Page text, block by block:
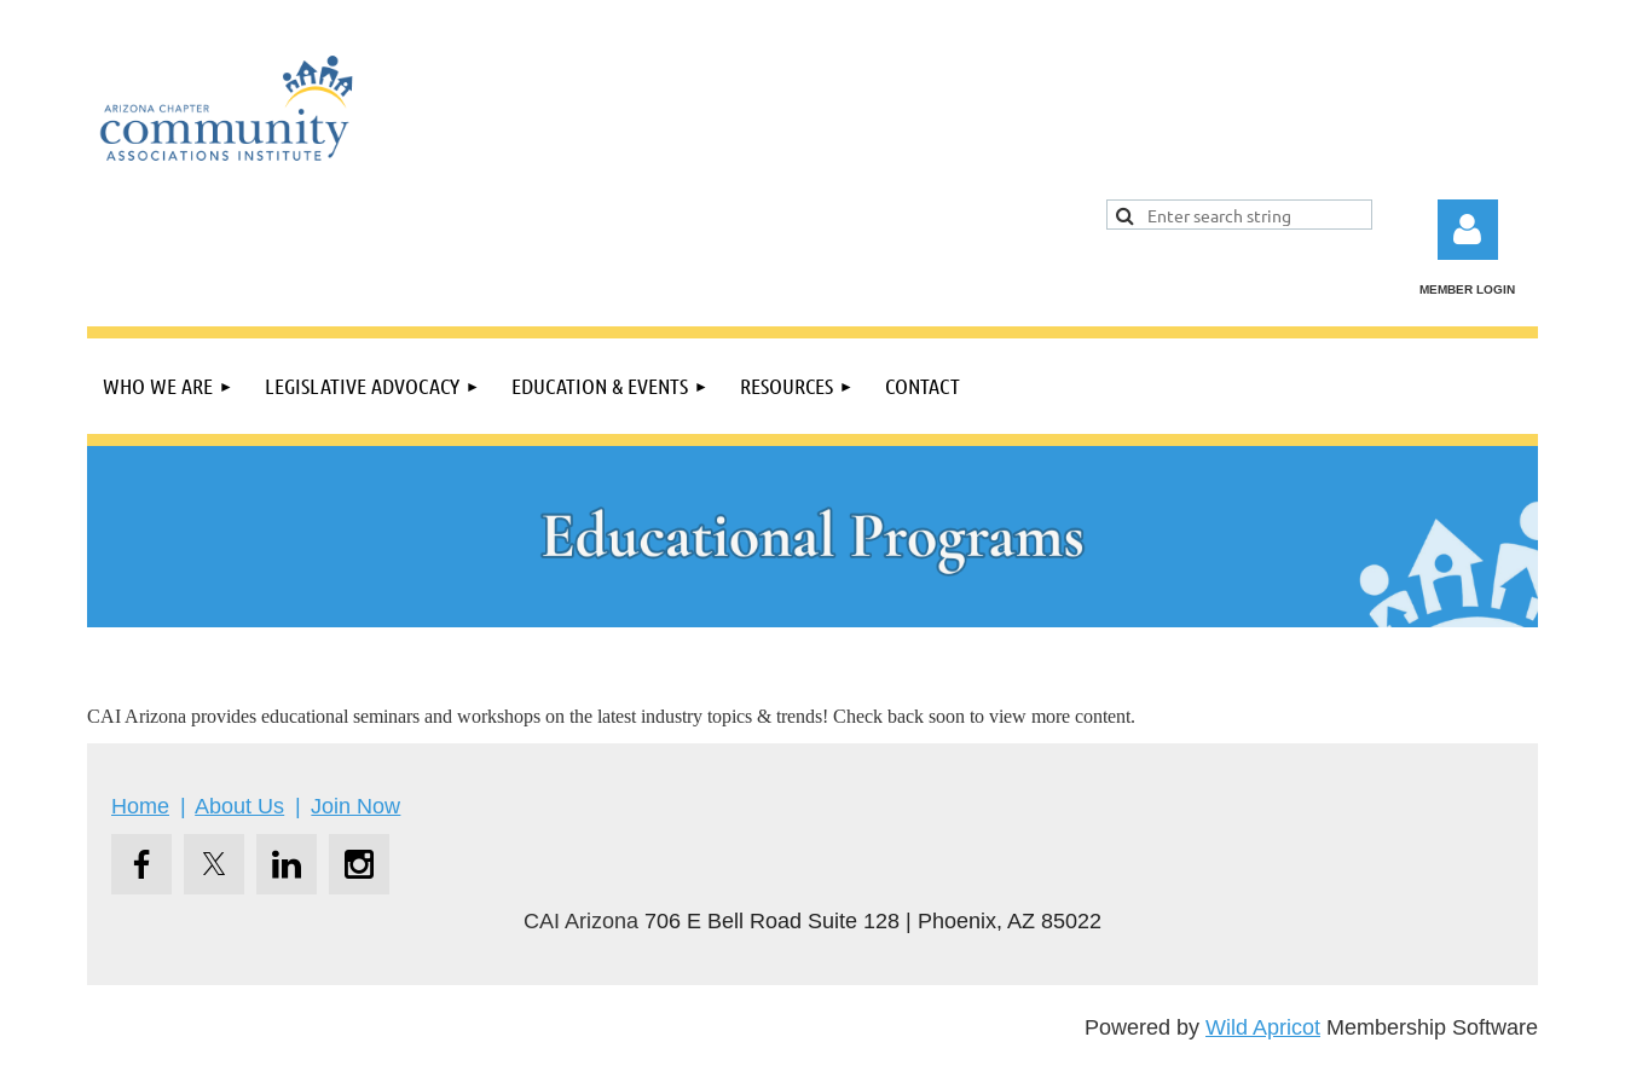
Log in
MEMBER LOGIN
WHO WE ARE LEGISLATIVE ADVOCACY EDUCATION & EVENTS RESOURCES CONTACT
CAI Arizona provides educational seminars and workshops on the latest industry topics & trends! Check back soon to view more content.
Home About Us Join Now
CAI Arizona 706 E Bell Road Suite 128 | Phoenix, AZ 85022
Powered by Wild Apricot Membership Software